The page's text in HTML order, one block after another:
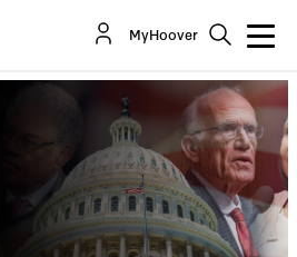
MyHoover